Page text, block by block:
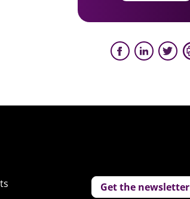
Get the newsletter